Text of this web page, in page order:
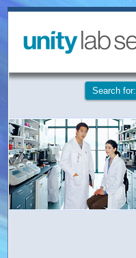
Search for: